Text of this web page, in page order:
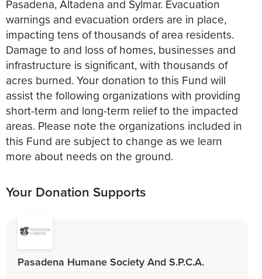
Pasadena, Altadena and Sylmar. Evacuation
warnings and evacuation orders are in place,
impacting tens of thousands of area residents.
Damage to and loss of homes, businesses and
infrastructure is significant, with thousands of
acres burned. Your donation to this Fund will
assist the following organizations with providing
short-term and long-term relief to the impacted
areas. Please note the organizations included in
this Fund are subject to change as we learn
more about needs on the ground.
Your Donation Supports
Pasadena Humane Society And S.P.C.A.